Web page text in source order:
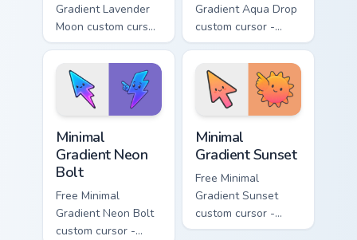
Gradient Lavender
Moon custom cursor
- minimal soft
lavender tip with
matching moon
symbol hand.
Gradient Aqua Drop
custom cursor -
minimal turquoise
aqua tip with
matching drop
symbol hand.
Minimal
Gradient Neon
Bolt
Free Minimal
Gradient Neon Bolt
custom cursor -
Minimal
Gradient Sunset
Free Minimal
Gradient Sunset
custom cursor -
minimal orange-to-